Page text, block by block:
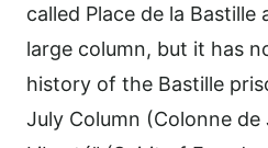
called Place de la
large column, but it has
history of the Bastille
July Column (Colonne de